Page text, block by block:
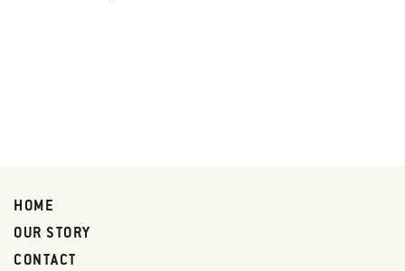
HOME
OUR STORY
CONTACT